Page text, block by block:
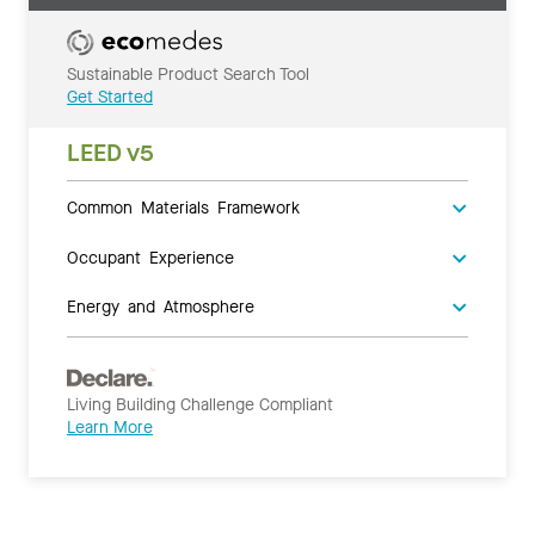
Sustainable Product Search Tool
Get Started
LEED v5
Common Materials Framework
Occupant Experience
Energy and Atmosphere
Living Building Challenge Compliant
Learn More